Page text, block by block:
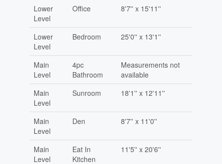
Lower
Level
Office 8'7'' x 15'11''
Lower
Level
Bedroom 25'0'' x 13'1''
Main
Level
4pc
Bathroom
Measurements not
available
Main
Level
Sunroom 18'1'' x 12'11''
Main
Level
Den 8'7'' x 11'0''
Main
Level
Eat In
Kitchen
11'5'' x 20'6''